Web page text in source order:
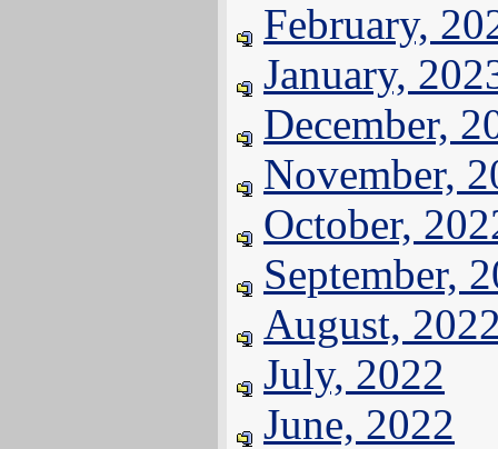
February,
January,
December,
November,
October,
September,
August,
July, 2022
June, 2022